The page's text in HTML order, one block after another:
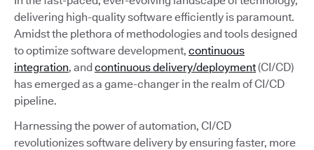
delivering high-quality software efficiently is paramount.
Amidst the plethora of methodologies and tools designed
to optimize software development, continuous
integration, andcontinuous delivery/deployment(CI/CD)
has emerged as a game-changer in the realm of CI/CD
pipeline.
Harnessing the power of automation, CI/CD
revolutionizes software delivery by ensuring faster, more